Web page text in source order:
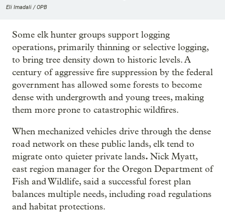
Eli Imadali / OPB
Some elk hunter groups support logging
operations, primarily thinning or selective logging,
to bring tree density down to historic levels. A
century of aggressive fire suppression by the federal
government has allowed some forests to become
dense with undergrowth and young trees, making
them more prone to catastrophic wildfires.
When mechanized vehicles drive through the dense
road network on these public lands, elk tend to
migrate onto quieter private lands. Nick Myatt,
east region manager for the Oregon Department of
Fish and Wildlife, said a successful forest plan
balances multiple needs, including road regulations
and habitat protections.